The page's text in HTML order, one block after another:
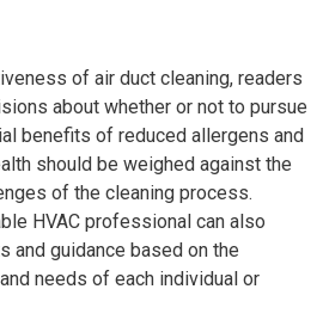
of air duct cleaning, readers
about whether or not to pursue
benefits of reduced allergens and
should be weighed against the
of the cleaning process.
HVAC professional can also
and guidance based on the
needs of each individual or